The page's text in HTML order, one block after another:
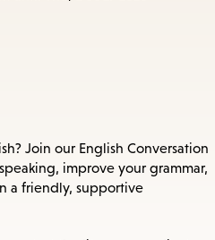
Join our English Conversation
improve your grammar,
a friendly, supportive